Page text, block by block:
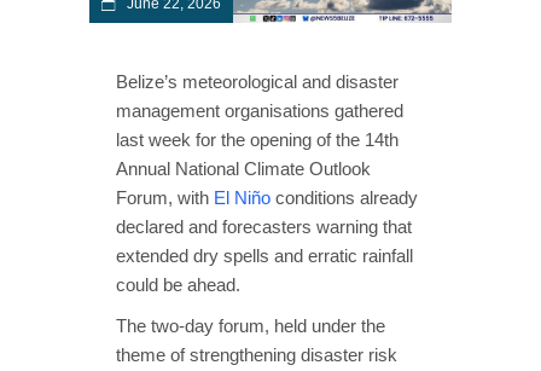
Belize’s meteorological and disaster
management organisations gathered
last week for the opening of the 14th
Annual National Climate Outlook
Forum, with El Niño conditions already
declared and forecasters warning that
extended dry spells and erratic rainfall
could be ahead.
The two-day forum, held under the
theme of strengthening disaster risk